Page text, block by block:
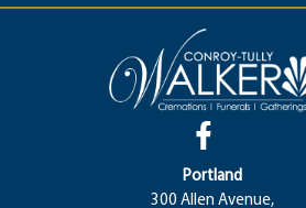
Portland
300 Allen Avenue,